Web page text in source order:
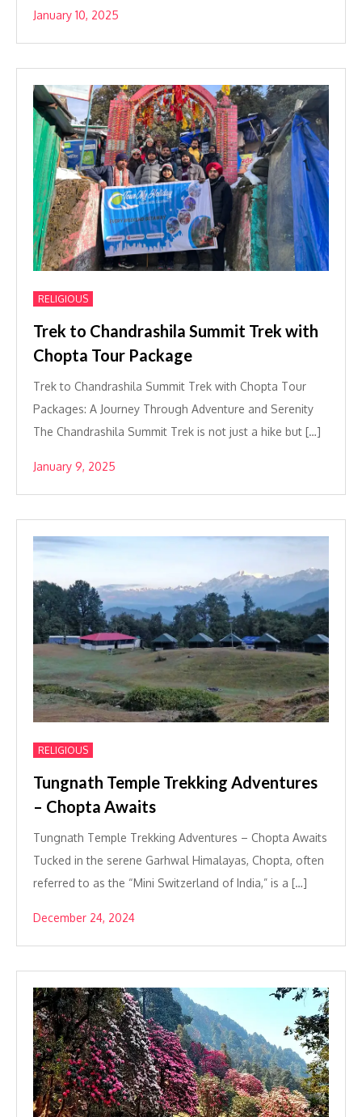
January 10, 2025
RELIGIOUS
Trek to Chandrashila Summit Trek with
Chopta Tour Package
Trek to Chandrashila Summit Trek with Chopta Tour
Packages: A Journey Through Adventure and Serenity
The Chandrashila Summit Trek is not just a hike but […]
January 9, 2025
RELIGIOUS
Tungnath Temple Trekking Adventures
– Chopta Awaits
Tungnath Temple Trekking Adventures – Chopta Awaits
Tucked in the serene Garhwal Himalayas, Chopta, often
referred to as the “Mini Switzerland of India,” is a […]
December 24, 2024